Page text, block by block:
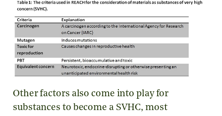
Other factors also come into play for
substances to become a SVHC, most